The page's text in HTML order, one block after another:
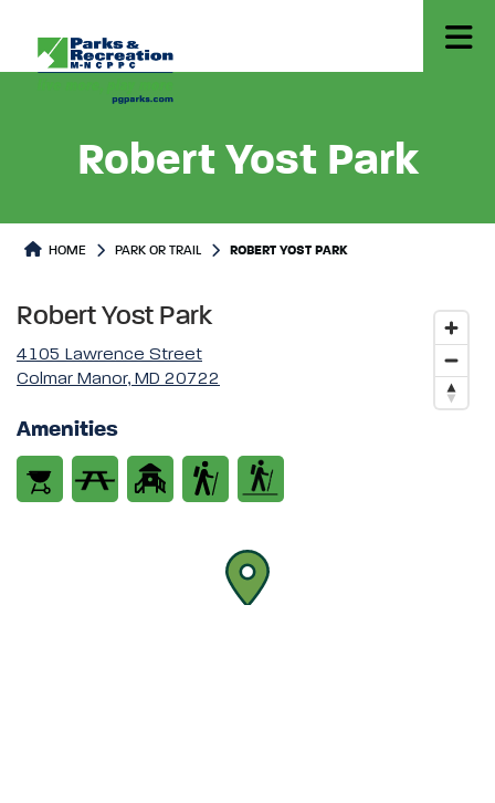
Robert Yost Park
Park or Trails Detail
HOME PARK OR TRAIL ROBERT YOST PARK
Robert Yost Park
4105 Lawrence Street
Colmar Manor, MD 20722
Amenities